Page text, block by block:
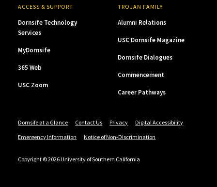
ACCESS & SUPPORT
Dornsife Technology
Services
MyDornsife
365 Web
USC Zoom
TROJAN FAMILY
Alumni Relations
USC Dornsife Magazine
Dornsife Dialogues
Commencement
Career Pathways
Dornsife at a Glance Contact Us Privacy
Digital Accessibility
Emergency Information
Notice of Non-Discrimination
Copyright © 2026 University of Southern California